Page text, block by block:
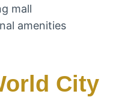
mall
amenities
City